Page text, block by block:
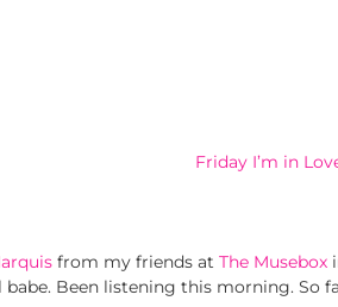
Friday I’m in
from my friends at The Musebox
Been listening this morning. So